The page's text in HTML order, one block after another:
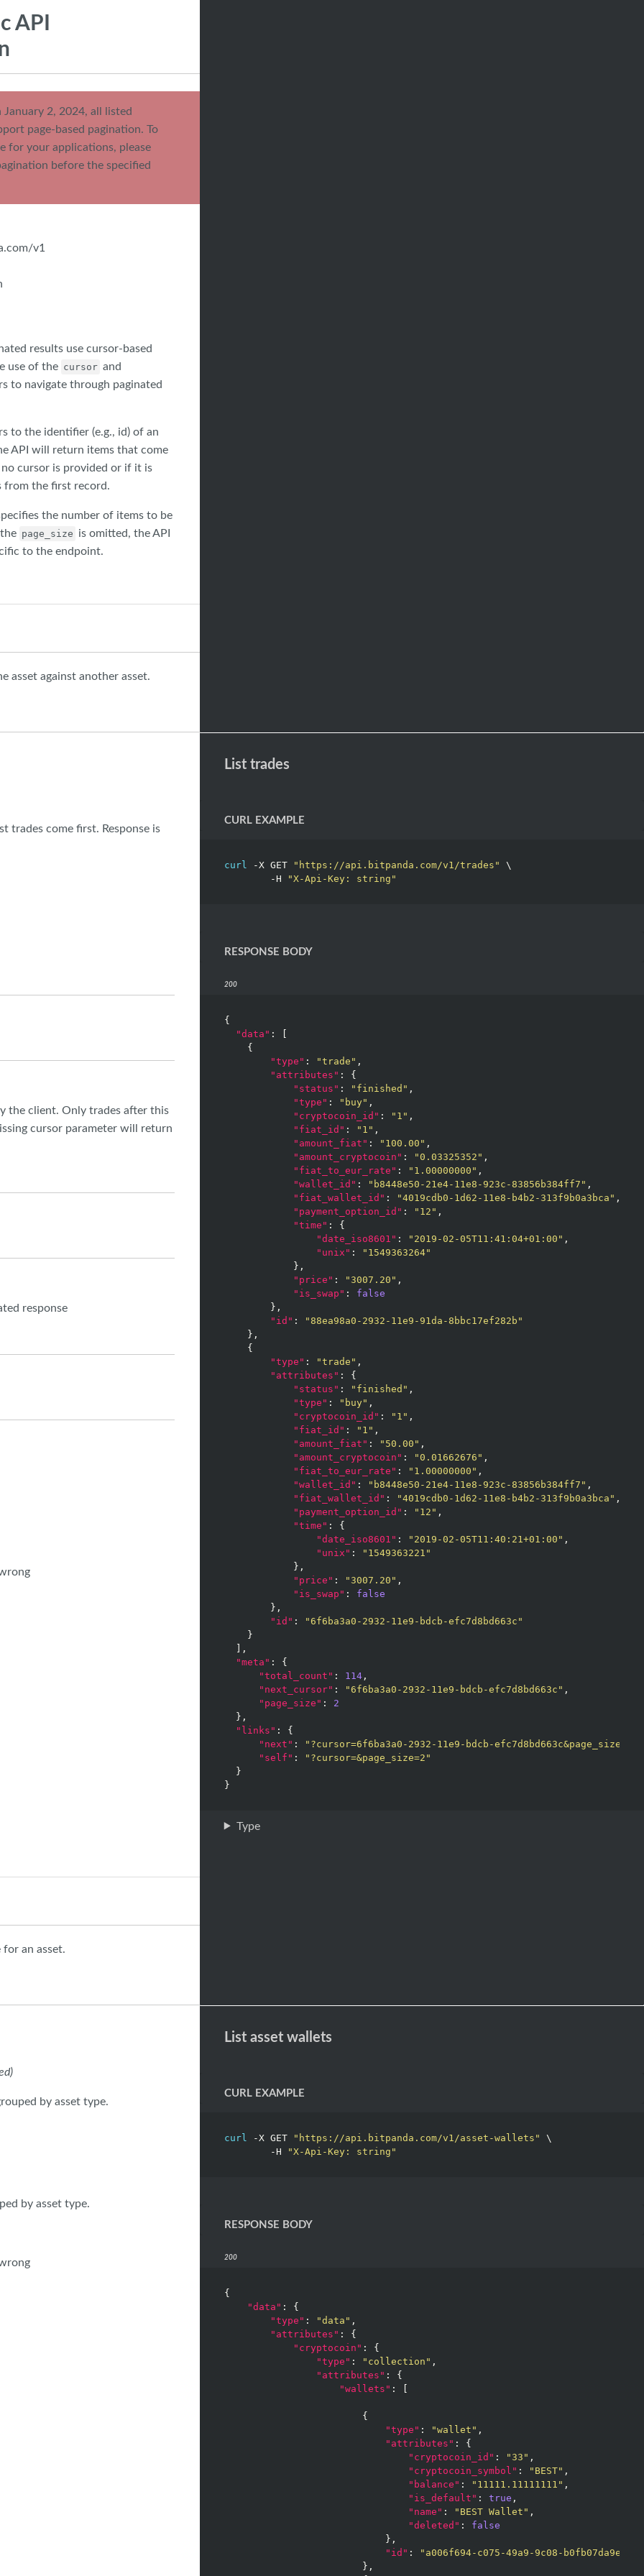
API
2, 2024, all listed
page-based pagination. To
for your applications, please
before the specified
v1
results use cursor-based
use of the cursor and
to navigate through paginated
to the identifier (e.g., id) of an
API will return items that come
cursor is provided or if it is
from the first record.
the number of items to be
page_size is omitted, the API
to the endpoint.
asset against another asset.
trades come first. Response is
the client. Only trades after this
cursor parameter will return
response
List trades
CURL EXAMPLE
curl -X GET "https://api.bitpanda.com/v1/trades"
\
	-H
"X-Api-Key: string"
RESPONSE BODY
200
{
"data" : [
    {
"type" : "trade" ,
"attributes" : {
"status" : "finished" ,
"type" : "buy" ,
"cryptocoin_id" : "1" ,
"fiat_id" : "1" ,
"amount_fiat" : "100.00" ,
"amount_cryptocoin" : "0.03325352" ,
"fiat_to_eur_rate" : "1.00000000" ,
"wallet_id" : "b8448e50-21e4-11e8-923c-83856b384ff7" ,
"fiat_wallet_id" : "4019cdb0-1d62-11e8-b4b2-313f9b0a3bca" ,
"payment_option_id" : "12" ,
"time" : {
"date_iso8601" : "2019-02-05T11:41:04+01:00" ,
"unix" :
"1549363264"
            },
"price" : "3007.20" ,
"is_swap" : false
        },
"id" :
"88ea98a0-2932-11e9-91da-8bbc17ef282b"
    },
    {
"type" : "trade" ,
"attributes" : {
"status" : "finished" ,
"type" : "buy" ,
"cryptocoin_id" : "1" ,
"fiat_id" : "1" ,
"amount_fiat" : "50.00" ,
"amount_cryptocoin" : "0.01662676" ,
"fiat_to_eur_rate" : "1.00000000" ,
"wallet_id" : "b8448e50-21e4-11e8-923c-83856b384ff7" ,
"fiat_wallet_id" : "4019cdb0-1d62-11e8-b4b2-313f9b0a3bca" ,
"payment_option_id" : "12" ,
"time" : {
"date_iso8601" : "2019-02-05T11:40:21+01:00" ,
"unix" :
"1549363221"
            },
"price" : "3007.20" ,
"is_swap" : false
        },
"id" :
"6f6ba3a0-2932-11e9-bdcb-efc7d8bd663c"
    }
  ],
"meta" : {
"total_count" : 114,
"next_cursor" : "6f6ba3a0-2932-11e9-bdcb-efc7d8bd663c" ,
"page_size" : 2
  },
"links" : {
"next" : "?cursor=6f6ba3a0-2932-11e9-bdcb-efc7d8bd663c&page_size=2"
"self" :
"?cursor=&page_size=2"
  }
Type
for an asset.
by asset type.
by asset type.
List asset wallets
CURL EXAMPLE
curl -X GET "https://api.bitpanda.com/v1/asset-wallets"
\
	-H
"X-Api-Key: string"
RESPONSE BODY
200
{
"data" : {
"type" : "data" ,
"attributes" : {
"cryptocoin" : {
"type" : "collection" ,
"attributes" : {
"wallets" : [
                        {
"type" : "wallet" ,
"attributes" : {
"cryptocoin_id" : "33" ,
"cryptocoin_symbol" : "BEST" ,
"balance" : "11111.11111111" ,
"is_default" : true ,
"name" : "BEST Wallet" ,
"deleted" : false
                            },
"id" :
"a006f694-c075-49a9-9c08-b0fb07da9ef4"
                        },